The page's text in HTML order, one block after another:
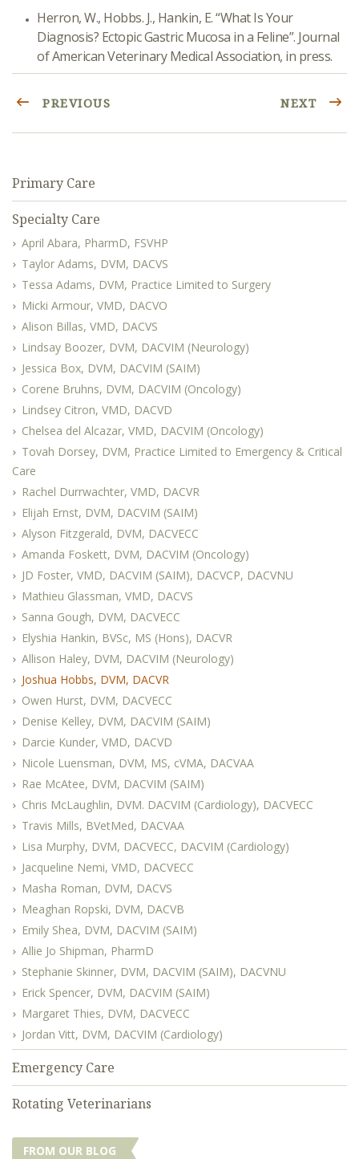
Herron, W., Hobbs. J., Hankin, E. “What Is Your
Diagnosis? Ectopic Gastric Mucosa in a Feline”. Journal
of American Veterinary Medical Association, in press.
PREVIOUS NEXT
Primary Care
Specialty Care
April Abara, PharmD, FSVHP
Taylor Adams, DVM, DACVS
Tessa Adams, DVM, Practice Limited to Surgery
Micki Armour, VMD, DACVO
Alison Billas, VMD, DACVS
Lindsay Boozer, DVM, DACVIM (Neurology)
Jessica Box, DVM, DACVIM (SAIM)
Corene Bruhns, DVM, DACVIM (Oncology)
Lindsey Citron, VMD, DACVD
Chelsea del Alcazar, VMD, DACVIM (Oncology)
Tovah Dorsey, DVM, Practice Limited to Emergency & Critical
Care
Rachel Durrwachter, VMD, DACVR
Elijah Ernst, DVM, DACVIM (SAIM)
Alyson Fitzgerald, DVM, DACVECC
Amanda Foskett, DVM, DACVIM (Oncology)
JD Foster, VMD, DACVIM (SAIM), DACVCP, DACVNU
Mathieu Glassman, VMD, DACVS
Sanna Gough, DVM, DACVECC
Elyshia Hankin, BVSc, MS (Hons), DACVR
Allison Haley, DVM, DACVIM (Neurology)
Joshua Hobbs, DVM, DACVR
Owen Hurst, DVM, DACVECC
Denise Kelley, DVM, DACVIM (SAIM)
Darcie Kunder, VMD, DACVD
Nicole Luensman, DVM, MS, cVMA, DACVAA
Rae McAtee, DVM, DACVIM (SAIM)
Chris McLaughlin, DVM. DACVIM (Cardiology), DACVECC
Travis Mills, BVetMed, DACVAA
Lisa Murphy, DVM, DACVECC, DACVIM (Cardiology)
Jacqueline Nemi, VMD, DACVECC
Masha Roman, DVM, DACVS
Meaghan Ropski, DVM, DACVB
Emily Shea, DVM, DACVIM (SAIM)
Allie Jo Shipman, PharmD
Stephanie Skinner, DVM, DACVIM (SAIM), DACVNU
Erick Spencer, DVM, DACVIM (SAIM)
Margaret Thies, DVM, DACVECC
Jordan Vitt, DVM, DACVIM (Cardiology)
Emergency Care
Rotating Veterinarians
FROM OUR BLOG